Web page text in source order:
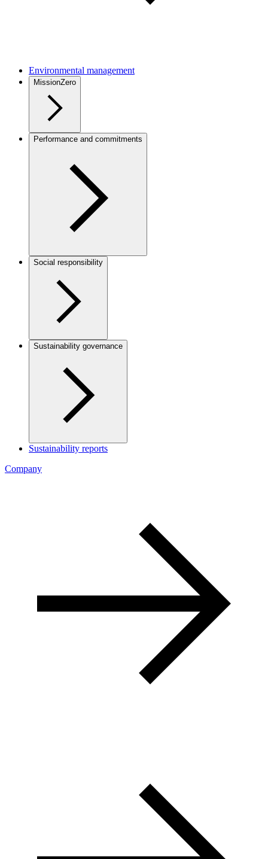
Environmental management
MissionZero
Performance and commitments
Social responsibility
Sustainability governance
Sustainability reports
Company